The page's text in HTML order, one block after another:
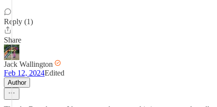
Reply (1)
Share
Jack Wallington
Feb 12, 2024Edited
Author